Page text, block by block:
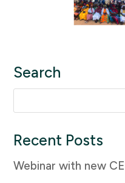
Search
for:
Recent Posts
Webinar with new